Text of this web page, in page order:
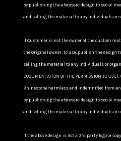
by publishing the aforesaid design to social
and selling the material to any individuals or
If Customer is not the owner of the custom
the Original owner, to use, publish the design
selling the material to any individuals or
DOCUMENTATION OF THE PERMISSION TO
Rhinestone harmless and indemnified from
by publishing the aforesaid design to social
and selling the material to any individuals or
If the above design is not a 3rd party logo or